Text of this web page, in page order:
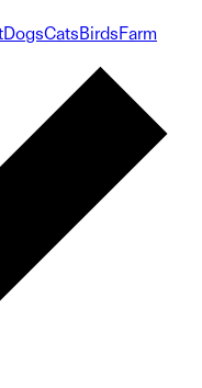
DogsCatsBirdsFarm